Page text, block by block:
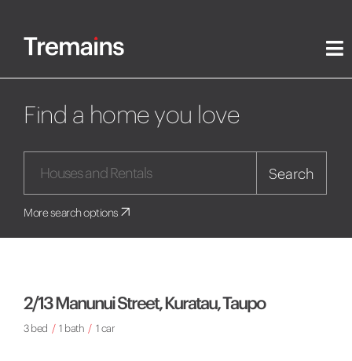
Find a home you love
Search
More search options
2/13 Manunui Street, Kuratau, Taupo
3 bed / 1 bath / 1 car